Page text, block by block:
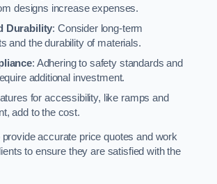
designs increase expenses.
Durability: Consider long-term
and the durability of materials.
: Adhering to safety standards and
additional investment.
for accessibility, like ramps and
add to the cost.
accurate price quotes and work
to ensure they are satisfied with the